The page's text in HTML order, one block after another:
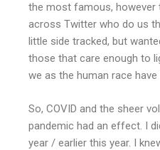
the most famous, however
across Twitter who do us
little side tracked, but
those that care enough to
we as the human race
So, COVID and the sheer
pandemic had an effect. I
year / earlier this year. I